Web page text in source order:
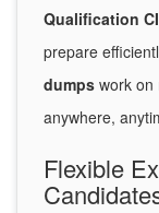
Qualification
prepare
dumps work on
anywhere,
Flexible